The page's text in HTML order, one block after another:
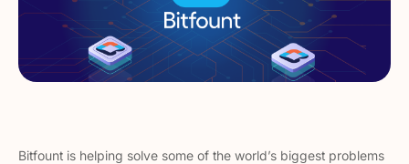
Bitfount is helping solve some of the world’s biggest problems